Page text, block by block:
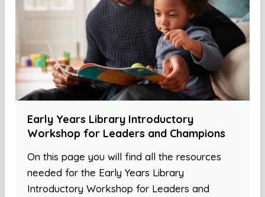
Early Years Library Introductory
Workshop for Leaders and Champions
On this page you will find all the resources
needed for the Early Years Library
Introductory Workshop for Leaders and